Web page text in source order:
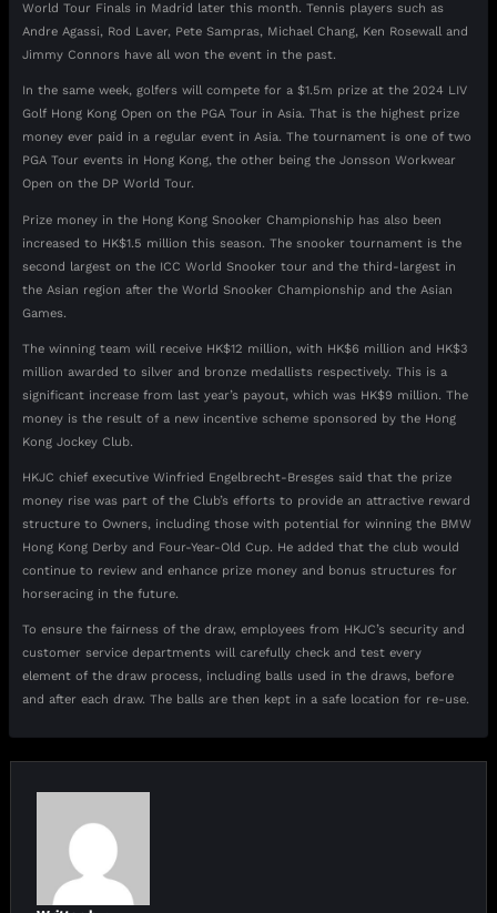
World Tour Finals in Madrid later this month. Tennis players such as
Andre Agassi, Rod Laver, Pete Sampras, Michael Chang, Ken Rosewall and
Jimmy Connors have all won the event in the past.
In the same week, golfers will compete for a $1.5m prize at the 2024 LIV
Golf Hong Kong Open on the PGA Tour in Asia. That is the highest prize
money ever paid in a regular event in Asia. The tournament is one of two
PGA Tour events in Hong Kong, the other being the Jonsson Workwear
Open on the DP World Tour.
Prize money in the Hong Kong Snooker Championship has also been
increased to HK$1.5 million this season. The snooker tournament is the
second largest on the ICC World Snooker tour and the third-largest in
the Asian region after the World Snooker Championship and the Asian
Games.
The winning team will receive HK$12 million, with HK$6 million and HK$3
million awarded to silver and bronze medallists respectively. This is a
significant increase from last year’s payout, which was HK$9 million. The
money is the result of a new incentive scheme sponsored by the Hong
Kong Jockey Club.
HKJC chief executive Winfried Engelbrecht-Bresges said that the prize
money rise was part of the Club’s efforts to provide an attractive reward
structure to Owners, including those with potential for winning the BMW
Hong Kong Derby and Four-Year-Old Cup. He added that the club would
continue to review and enhance prize money and bonus structures for
horseracing in the future.
To ensure the fairness of the draw, employees from HKJC’s security and
customer service departments will carefully check and test every
element of the draw process, including balls used in the draws, before
and after each draw. The balls are then kept in a safe location for re-use.